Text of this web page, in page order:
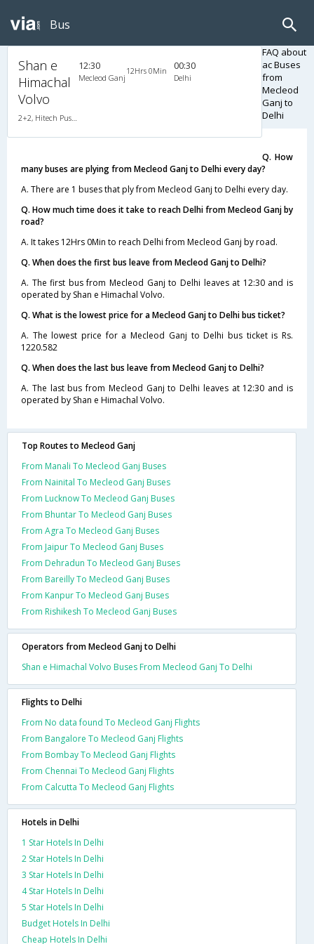
Bus
Shan e
Himachal
Volvo
2+2, Hitech Push Back, AC, Non-Video
12:30
Mecleod Ganj
12Hrs 0Min 00:30
Delhi
FAQ about
ac Buses
from
Mecleod
Ganj to
Delhi
Q. How
many buses are plying from Mecleod Ganj to Delhi every day?
A. There are 1 buses that ply from Mecleod Ganj to Delhi every day.
Q. How much time does it take to reach Delhi from Mecleod Ganj by
road?
A. It takes 12Hrs 0Min to reach Delhi from Mecleod Ganj by road.
Q. When does the first bus leave from Mecleod Ganj to Delhi?
A. The first bus from Mecleod Ganj to Delhi leaves at 12:30 and is
operated by Shan e Himachal Volvo.
Q. What is the lowest price for a Mecleod Ganj to Delhi bus ticket?
A. The lowest price for a Mecleod Ganj to Delhi bus ticket is Rs.
1220.582
Q. When does the last bus leave from Mecleod Ganj to Delhi?
A. The last bus from Mecleod Ganj to Delhi leaves at 12:30 and is
operated by Shan e Himachal Volvo.
Top Routes to Mecleod Ganj
From Manali To Mecleod Ganj Buses
From Nainital To Mecleod Ganj Buses
From Lucknow To Mecleod Ganj Buses
From Bhuntar To Mecleod Ganj Buses
From Agra To Mecleod Ganj Buses
From Jaipur To Mecleod Ganj Buses
From Dehradun To Mecleod Ganj Buses
From Bareilly To Mecleod Ganj Buses
From Kanpur To Mecleod Ganj Buses
From Rishikesh To Mecleod Ganj Buses
Operators from Mecleod Ganj to Delhi
Shan e Himachal Volvo Buses From Mecleod Ganj To Delhi
Flights to Delhi
From No data found To Mecleod Ganj Flights
From Bangalore To Mecleod Ganj Flights
From Bombay To Mecleod Ganj Flights
From Chennai To Mecleod Ganj Flights
From Calcutta To Mecleod Ganj Flights
Hotels in Delhi
1 Star Hotels In Delhi
2 Star Hotels In Delhi
3 Star Hotels In Delhi
4 Star Hotels In Delhi
5 Star Hotels In Delhi
Budget Hotels In Delhi
Cheap Hotels In Delhi